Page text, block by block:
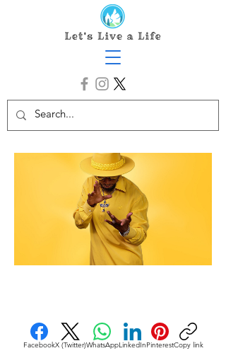
FacebookX (Twitter)WhatsAppLinkedInPinterestCopy link